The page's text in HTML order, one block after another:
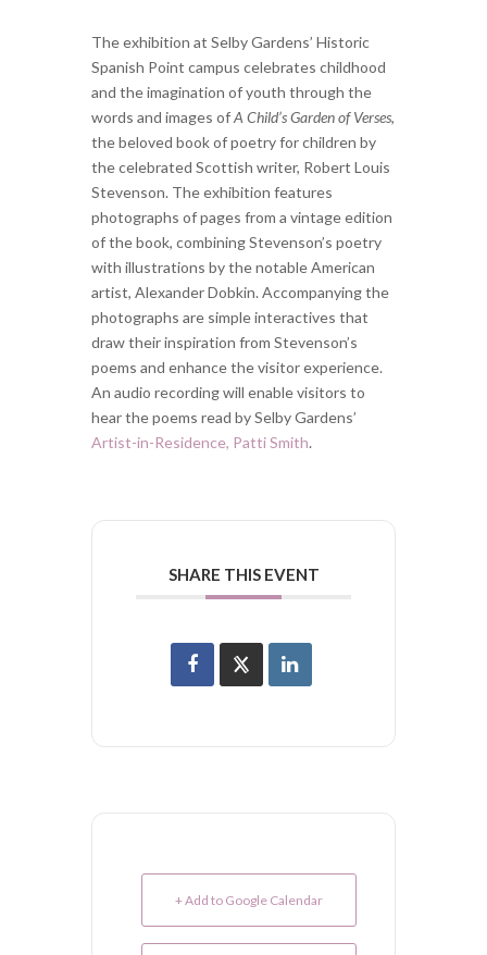
The exhibition at Selby Gardens’ Historic
Spanish Point campus celebrates childhood
and the imagination of youth through the
words and images ofA Child’s Garden of Verses,
the beloved book of poetry for children by
the celebrated Scottish writer, Robert Louis
Stevenson. The exhibition features
photographs of pages from a vintage edition
of the book, combining Stevenson’s poetry
with illustrations by the notable American
artist, Alexander Dobkin. Accompanying the
photographs are simple interactives that
draw their inspiration from Stevenson’s
poems and enhance the visitor experience.
An audio recording will enable visitors to
hear the poems read by Selby Gardens’
Artist-in-Residence, Patti Smith.
SHARE THIS EVENT
+ Add to Google Calendar